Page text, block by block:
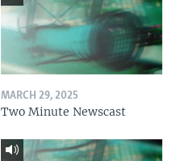
MARCH 29, 2025
Two Minute Newscast